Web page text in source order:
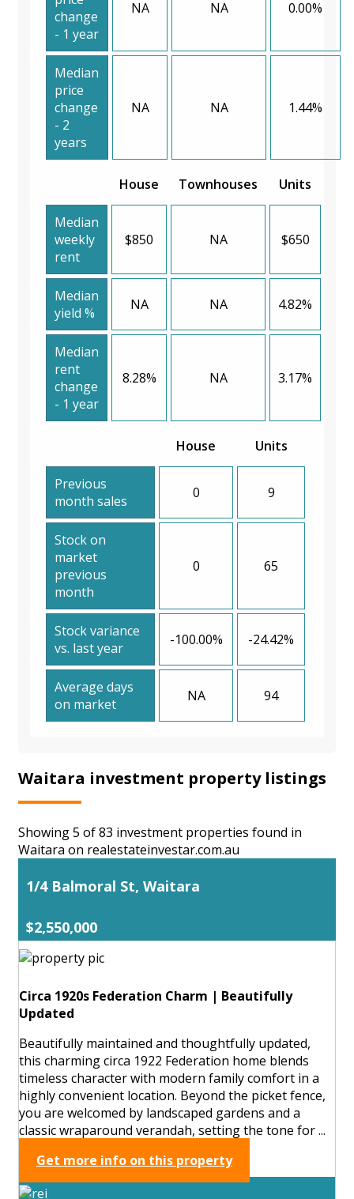
change
- 1 year
NA NA 0.00%
Median
price
change
- 2
years
NA NA 1.44%
House Townhouses Units
Median
weekly
rent
$850 NA $650
Median
yield %
NA NA 4.82%
Median
rent
change
- 1 year
8.28% NA 3.17%
House Units
Previous
month sales
0 9
Stock on
market
previous
month
0 65
Stock variance
vs. last year
-100.00% -24.42%
Average days
on market
NA 94
Waitara investment property listings
Showing 5 of 83 investment properties found in
Waitara on realestateinvestar.com.au
1/4 Balmoral St, Waitara
$2,550,000
Circa 1920s Federation Charm | Beautifully
Updated
Beautifully maintained and thoughtfully updated,
this charming circa 1922 Federation home blends
timeless character with modern family comfort in a
highly convenient location. Beyond the picket fence,
you are welcomed by landscaped gardens and a
classic wraparound verandah, setting the tone for ...
Get more info on this property